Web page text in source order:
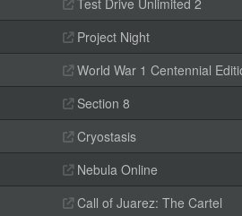
Test Drive Unlimited 2
Project Night
World War 1 Centennial
Section 8
Cryostasis
Nebula Online
Call of Juarez: The Cartel